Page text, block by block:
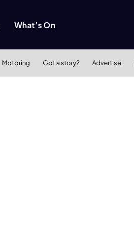
What’s On
Motoring Got a story? Advertise